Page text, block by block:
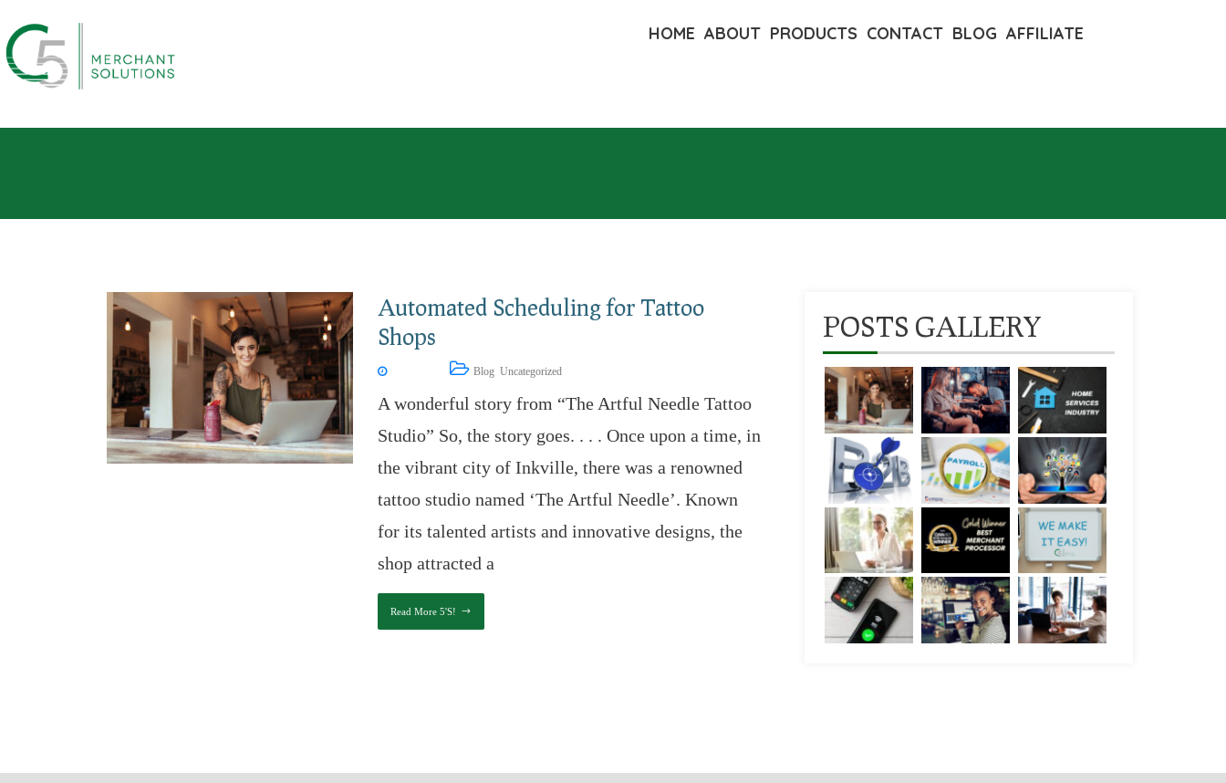
HOME ABOUT PRODUCTS CONTACT BLOG AFFILIATE
Automated Scheduling for Tattoo
Shops
Jun 1, 2023 Blog Uncategorized
A wonderful story from “The Artful Needle Tattoo
Studio” So, the story goes. . . . Once upon a time, in
the vibrant city of Inkville, there was a renowned
tattoo studio named ‘The Artful Needle’. Known
for its talented artists and innovative designs, the
shop attracted a
Read More 5's!
POSTS GALLERY